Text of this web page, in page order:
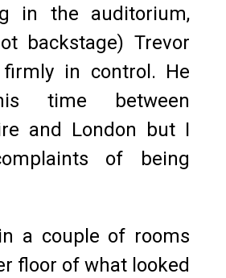
in the auditorium,
backstage) Trevor
in control. He
time between
and London but I
of being
a couple of rooms
floor of what looked